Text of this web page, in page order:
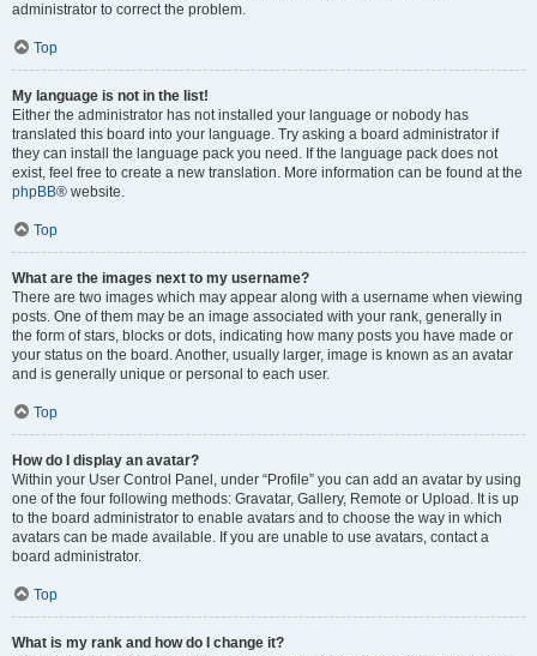
administrator to correct the problem.
Top
My language is not in the list!
Either the administrator has not installed your language or nobody has
translated this board into your language. Try asking a board administrator if
they can install the language pack you need. If the language pack does not
exist, feel free to create a new translation. More information can be found at the
phpBB® website.
Top
What are the images next to my username?
There are two images which may appear along with a username when viewing
posts. One of them may be an image associated with your rank, generally in
the form of stars, blocks or dots, indicating how many posts you have made or
your status on the board. Another, usually larger, image is known as an avatar
and is generally unique or personal to each user.
Top
How do I display an avatar?
Within your User Control Panel, under “Profile” you can add an avatar by using
one of the four following methods: Gravatar, Gallery, Remote or Upload. It is up
to the board administrator to enable avatars and to choose the way in which
avatars can be made available. If you are unable to use avatars, contact a
board administrator.
Top
What is my rank and how do I change it?